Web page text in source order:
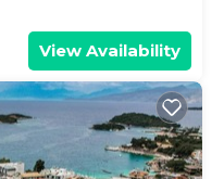
View Availability